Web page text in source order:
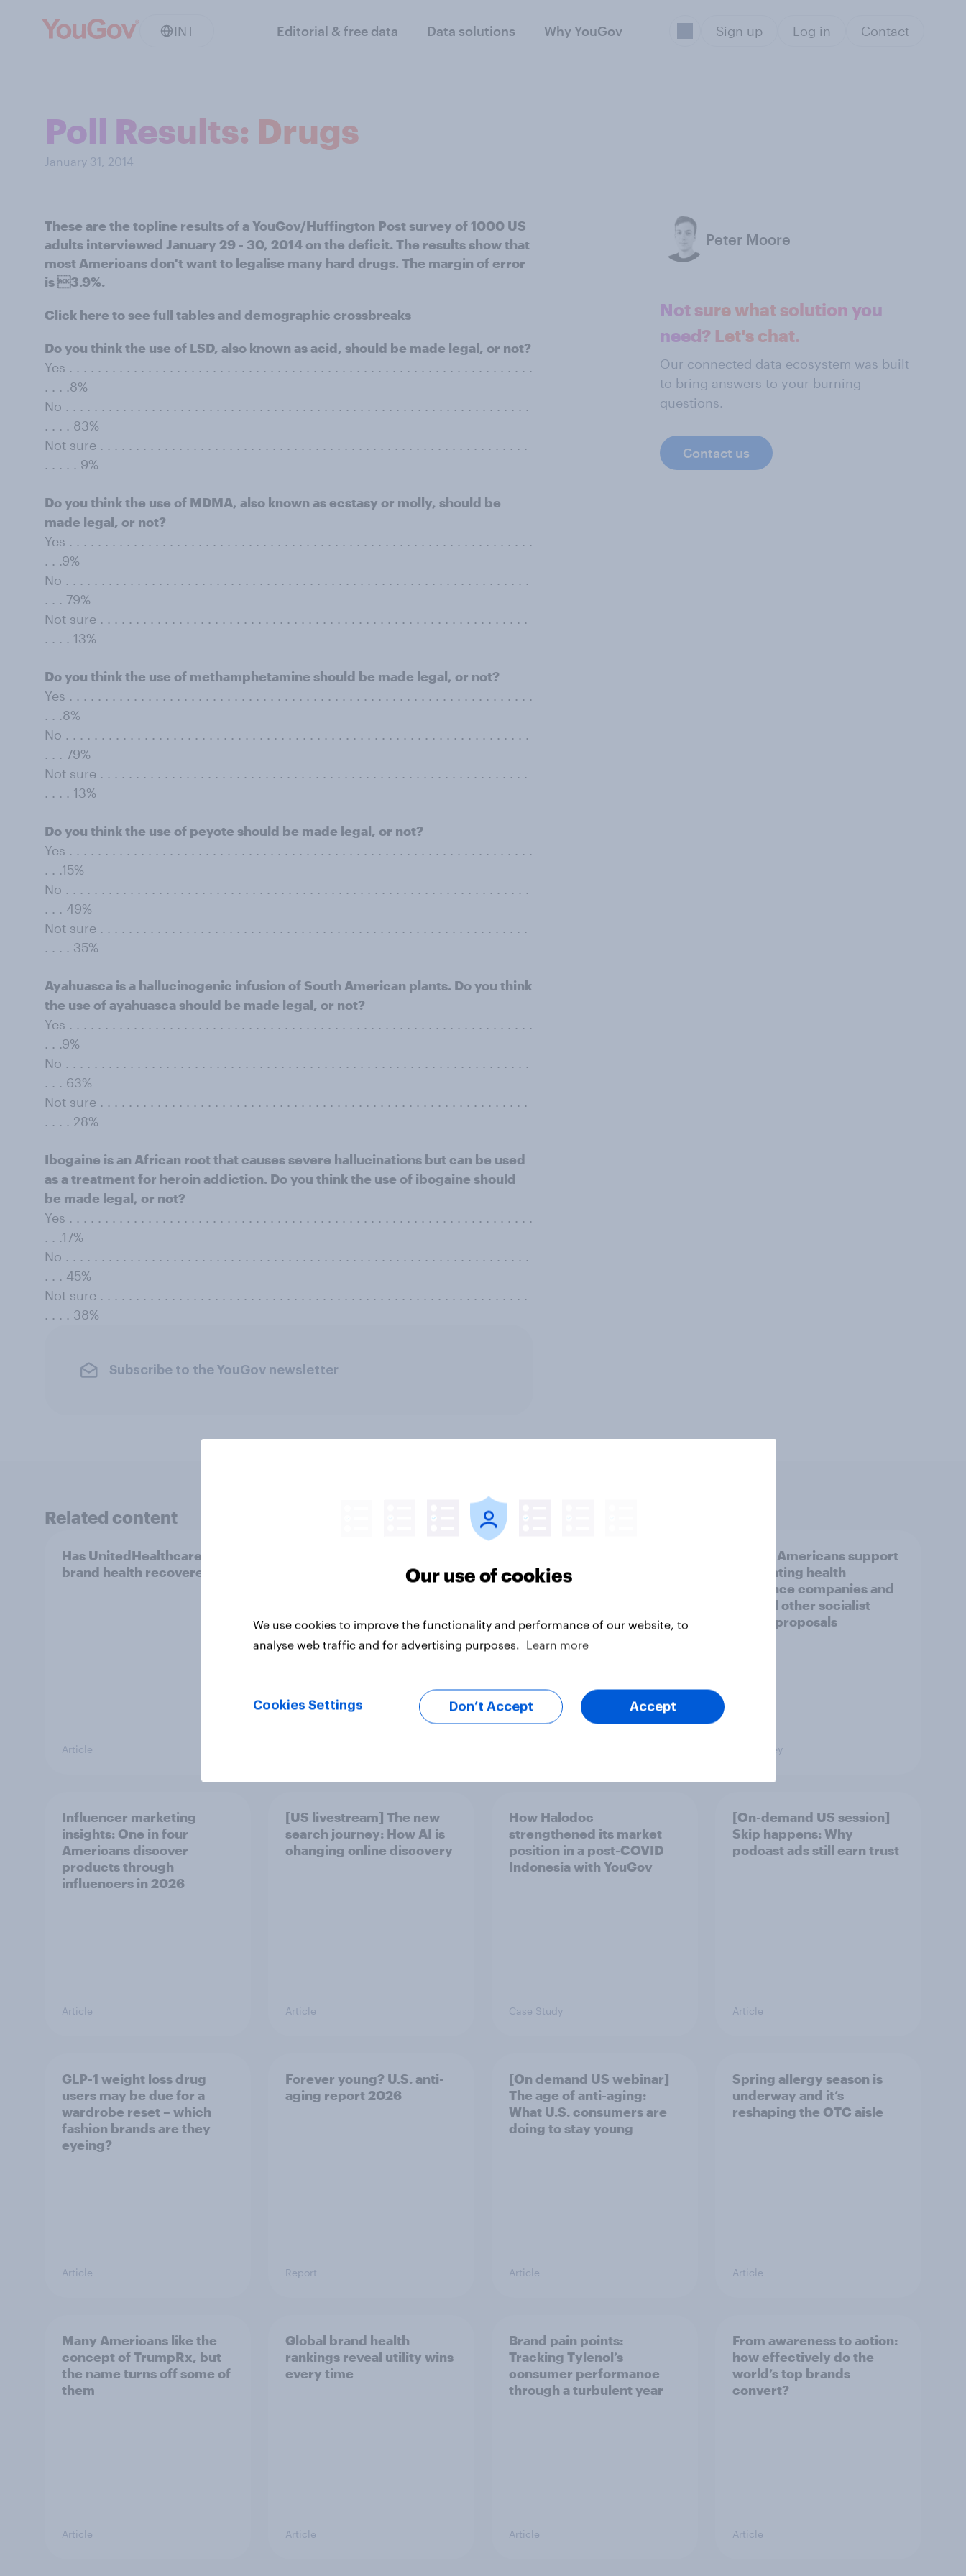
INT Editorial & free data Data solutions Why YouGov Sign up Log in Contact
Poll Results: Drugs
January 31, 2014
These are the topline results of a YouGov/Huffington Post survey of 1000 US
adults interviewed January 29 - 30, 2014 on the deficit. The results show that
most Americans don't want to legalise many hard drugs. The margin of error
is 3.9%.
Click here to see full tables and demographic crossbreaks
Do you think the use of LSD, also known as acid, should be made legal, or not?
Yes . . . . . . . . . . . . . . . . . . . . . . . . . . . . . . . . . . . . . . . . . . . . . . . . . . . . . . . . . . . . . . . . .
. . . .8%
No . . . . . . . . . . . . . . . . . . . . . . . . . . . . . . . . . . . . . . . . . . . . . . . . . . . . . . . . . . . . . . . . .
. . . . 83%
Not sure . . . . . . . . . . . . . . . . . . . . . . . . . . . . . . . . . . . . . . . . . . . . . . . . . . . . . . . . . . . .
. . . . . 9%
Do you think the use of MDMA, also known as ecstasy or molly, should be
made legal, or not?
Yes . . . . . . . . . . . . . . . . . . . . . . . . . . . . . . . . . . . . . . . . . . . . . . . . . . . . . . . . . . . . . . . . .
. . .9%
No . . . . . . . . . . . . . . . . . . . . . . . . . . . . . . . . . . . . . . . . . . . . . . . . . . . . . . . . . . . . . . . . .
. . . 79%
Not sure . . . . . . . . . . . . . . . . . . . . . . . . . . . . . . . . . . . . . . . . . . . . . . . . . . . . . . . . . . . .
. . . . 13%
Do you think the use of methamphetamine should be made legal, or not?
Yes . . . . . . . . . . . . . . . . . . . . . . . . . . . . . . . . . . . . . . . . . . . . . . . . . . . . . . . . . . . . . . . . .
. . .8%
No . . . . . . . . . . . . . . . . . . . . . . . . . . . . . . . . . . . . . . . . . . . . . . . . . . . . . . . . . . . . . . . . .
. . . 79%
Not sure . . . . . . . . . . . . . . . . . . . . . . . . . . . . . . . . . . . . . . . . . . . . . . . . . . . . . . . . . . . .
. . . . 13%
Do you think the use of peyote should be made legal, or not?
Yes . . . . . . . . . . . . . . . . . . . . . . . . . . . . . . . . . . . . . . . . . . . . . . . . . . . . . . . . . . . . . . . . .
. . .15%
No . . . . . . . . . . . . . . . . . . . . . . . . . . . . . . . . . . . . . . . . . . . . . . . . . . . . . . . . . . . . . . . . .
. . . 49%
Not sure . . . . . . . . . . . . . . . . . . . . . . . . . . . . . . . . . . . . . . . . . . . . . . . . . . . . . . . . . . . .
. . . . 35%
Ayahuasca is a hallucinogenic infusion of South American plants. Do you think
the use of ayahuasca should be made legal, or not?
Yes . . . . . . . . . . . . . . . . . . . . . . . . . . . . . . . . . . . . . . . . . . . . . . . . . . . . . . . . . . . . . . . . .
. . .9%
No . . . . . . . . . . . . . . . . . . . . . . . . . . . . . . . . . . . . . . . . . . . . . . . . . . . . . . . . . . . . . . . . .
. . . 63%
Not sure . . . . . . . . . . . . . . . . . . . . . . . . . . . . . . . . . . . . . . . . . . . . . . . . . . . . . . . . . . . .
. . . . 28%
Ibogaine is an African root that causes severe hallucinations but can be used
as a treatment for heroin addiction. Do you think the use of ibogaine should
be made legal, or not?
Yes . . . . . . . . . . . . . . . . . . . . . . . . . . . . . . . . . . . . . . . . . . . . . . . . . . . . . . . . . . . . . . . . .
. . .17%
No . . . . . . . . . . . . . . . . . . . . . . . . . . . . . . . . . . . . . . . . . . . . . . . . . . . . . . . . . . . . . . . . .
. . . 45%
Not sure . . . . . . . . . . . . . . . . . . . . . . . . . . . . . . . . . . . . . . . . . . . . . . . . . . . . . . . . . . . .
. . . . 38%
Subscribe to the YouGov newsletter
Peter Moore
Not sure what solution you
need? Let's chat.
Our connected data ecosystem was built
to bring answers to your burning
questions.
Contact us
Related content
Has UnitedHealthcare’s
brand health recovered?
Article
months, 8% of Americans
consider when choosing
Half of Americans support
eliminating health
insurance companies and
several other socialist
policy proposals
Big Survey
Influencer marketing
insights: One in four
Americans discover
products through
influencers in 2026
Article
[US livestream] The new
search journey: How AI is
changing online discovery
Article
How Halodoc
strengthened its market
position in a post-COVID
Indonesia with YouGov
Case Study
[On-demand US session]
Skip happens: Why
podcast ads still earn trust
Article
GLP-1 weight loss drug
users may be due for a
wardrobe reset – which
fashion brands are they
eyeing?
Article
Forever young? U.S. anti-
aging report 2026
Report
[On demand US webinar]
The age of anti-aging:
What U.S. consumers are
doing to stay young
Article
Spring allergy season is
underway and it’s
reshaping the OTC aisle
Article
Many Americans like the
concept of TrumpRx, but
the name turns off some of
them
Article
Global brand health
rankings reveal utility wins
every time
Article
Brand pain points:
Tracking Tylenol’s
consumer performance
through a turbulent year
Article
From awareness to action:
how effectively do the
world’s top brands
convert?
Article
Our use of cookies
We use cookies to improve the functionality and performance of our website, to
analyse web traffic and for advertising purposes.
Learn more
Cookies Settings Don’t Accept Accept